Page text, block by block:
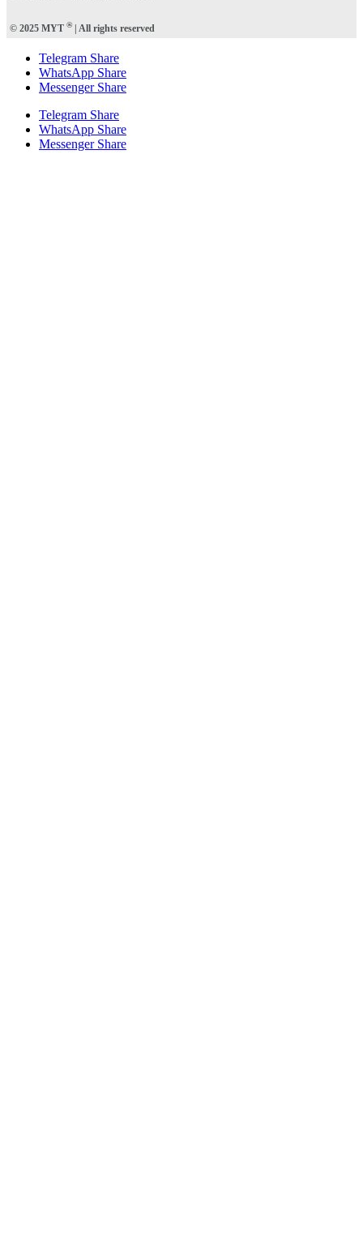
© 2025 MYT ®| All rights reserved
Telegram Share
WhatsApp Share
Messenger Share
Telegram Share
WhatsApp Share
Messenger Share